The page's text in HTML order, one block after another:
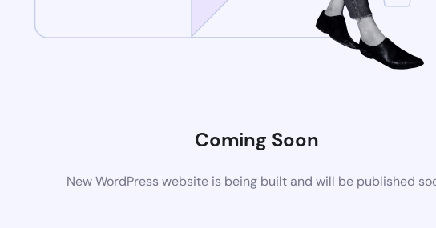
Coming Soon
New WordPress website is being built and will be published